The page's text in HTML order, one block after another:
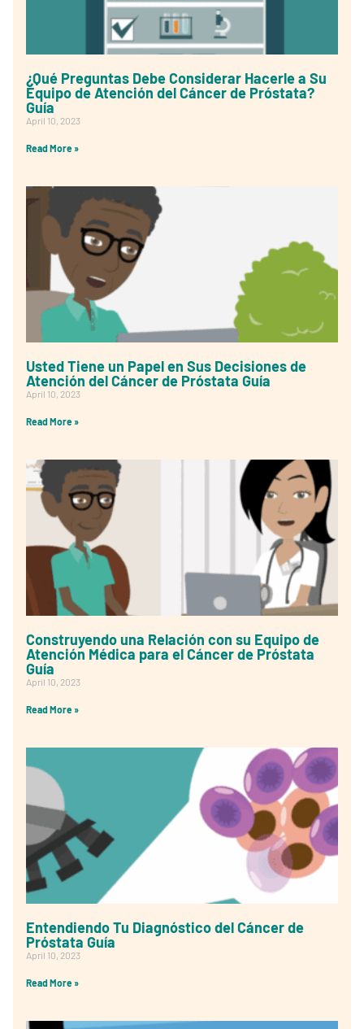
¿Qué Preguntas Debe Considerar Hacerle a Su
Equipo de Atención del Cáncer de Próstata?
Guía
April 10, 2023
Read More »
Usted Tiene un Papel en Sus Decisiones de
Atención del Cáncer de Próstata Guía
April 10, 2023
Read More »
Construyendo una Relación con su Equipo de
Atención Médica para el Cáncer de Próstata
Guía
April 10, 2023
Read More »
Entendiendo Tu Diagnóstico del Cáncer de
Próstata Guía
April 10, 2023
Read More »